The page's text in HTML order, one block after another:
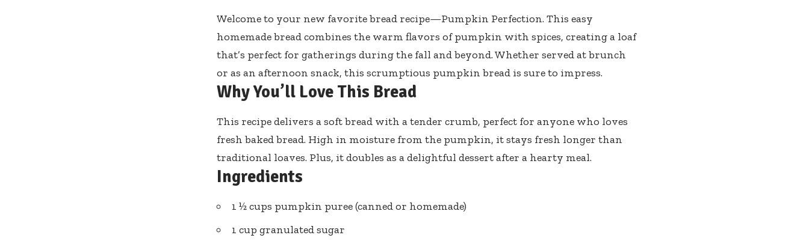
Welcome to your new favorite bread recipe—Pumpkin Perfection. This easy
homemade bread combines the warm flavors of pumpkin with spices, creating a loaf
that’s perfect for gatherings during the fall and beyond. Whether served at brunch
or as an afternoon snack, this scrumptious pumpkin bread is sure to impress.
Why You’ll Love This Bread
This recipe delivers a soft bread with a tender crumb, perfect for anyone who loves
fresh baked bread. High in moisture from the pumpkin, it stays fresh longer than
traditional loaves. Plus, it doubles as a delightful dessert after a hearty meal.
Ingredients
1 ½ cups pumpkin puree (canned or homemade)
1 cup granulated sugar